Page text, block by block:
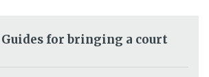
Guides for bringing a court